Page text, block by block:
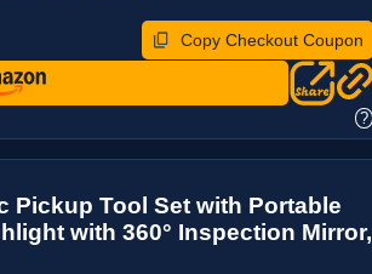
Copy Checkout Coupon
?
Pickup Tool Set with Portable
with 360° Inspection Mirror,